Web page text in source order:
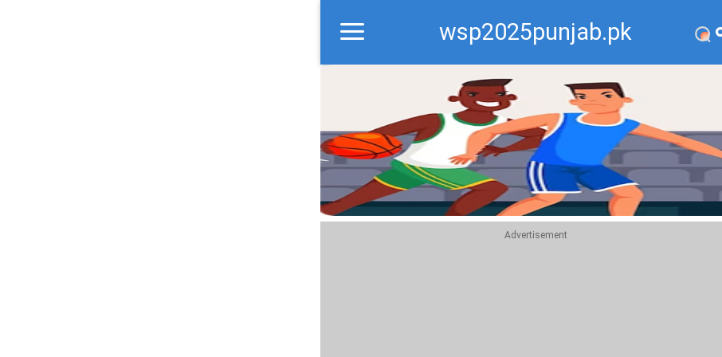
wsp2025punjab.pk
Recommend
Top
Advertisement